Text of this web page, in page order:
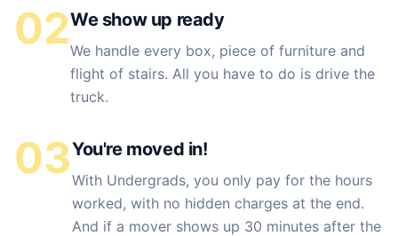
02We show up ready
We handle every box, piece of furniture and
flight of stairs. All you have to do is drive the
truck.
03You're moved in!
With Undergrads, you only pay for the hours
worked, with no hidden charges at the end.
And if a mover shows up 30 minutes after the